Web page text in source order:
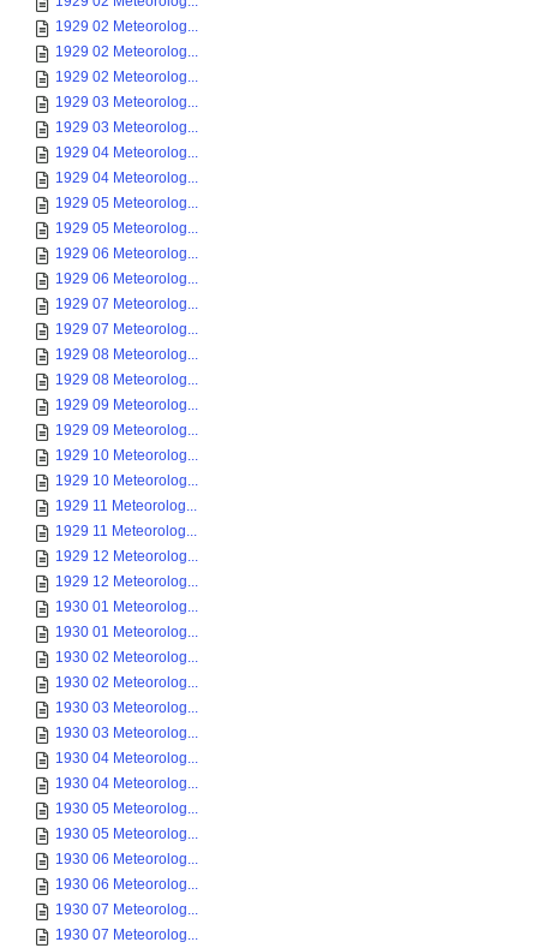
1929 02 Meteorolog...
1929 02 Meteorolog...
1929 02 Meteorolog...
1929 03 Meteorolog...
1929 03 Meteorolog...
1929 04 Meteorolog...
1929 04 Meteorolog...
1929 05 Meteorolog...
1929 05 Meteorolog...
1929 06 Meteorolog...
1929 06 Meteorolog...
1929 07 Meteorolog...
1929 07 Meteorolog...
1929 08 Meteorolog...
1929 08 Meteorolog...
1929 09 Meteorolog...
1929 09 Meteorolog...
1929 10 Meteorolog...
1929 10 Meteorolog...
1929 11 Meteorolog...
1929 11 Meteorolog...
1929 12 Meteorolog...
1929 12 Meteorolog...
1930 01 Meteorolog...
1930 01 Meteorolog...
1930 02 Meteorolog...
1930 02 Meteorolog...
1930 03 Meteorolog...
1930 03 Meteorolog...
1930 04 Meteorolog...
1930 04 Meteorolog...
1930 05 Meteorolog...
1930 05 Meteorolog...
1930 06 Meteorolog...
1930 06 Meteorolog...
1930 07 Meteorolog...
1930 07 Meteorolog...